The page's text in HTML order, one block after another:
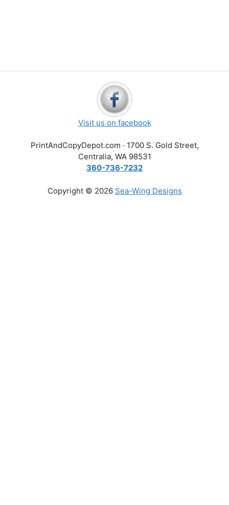
Visit us on facebook
PrintAndCopyDepot.com · 1700 S. Gold Street,
Centralia, WA 98531
360-736-7232
Copyright © 2026 Sea-Wing Designs